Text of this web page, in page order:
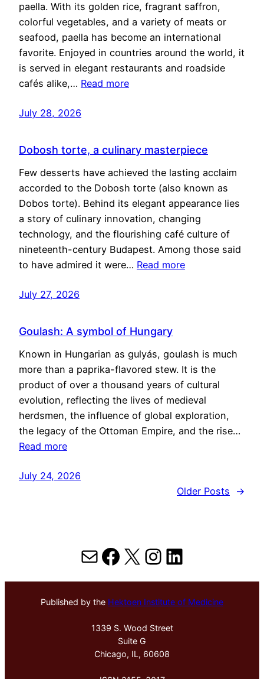
paella. With its golden rice, fragrant saffron,
colorful vegetables, and a variety of meats or
seafood, paella has become an international
favorite. Enjoyed in countries around the world, it
is served in elegant restaurants and roadside
cafés alike,… Read more
July 28, 2026
Dobosh torte, a culinary masterpiece
Few desserts have achieved the lasting acclaim
accorded to the Dobosh torte (also known as
Dobos torte). Behind its elegant appearance lies
a story of culinary innovation, changing
technology, and the flourishing café culture of
nineteenth-century Budapest. Among those said
to have admired it were… Read more
July 27, 2026
Goulash: A symbol of Hungary
Known in Hungarian as gulyás, goulash is much
more than a paprika-flavored stew. It is the
product of over a thousand years of cultural
evolution, reflecting the lives of medieval
herdsmen, the influence of global exploration,
the legacy of the Ottoman Empire, and the rise…
Read more
July 24, 2026
Older Posts
→
MailFacebook
X Instagram
LinkedIn
Published by the Hektoen Institute of Medicine
1339 S. Wood Street
Suite G
Chicago, IL, 60608